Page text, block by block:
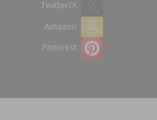
Twitter/X
Amazon
Pinterest